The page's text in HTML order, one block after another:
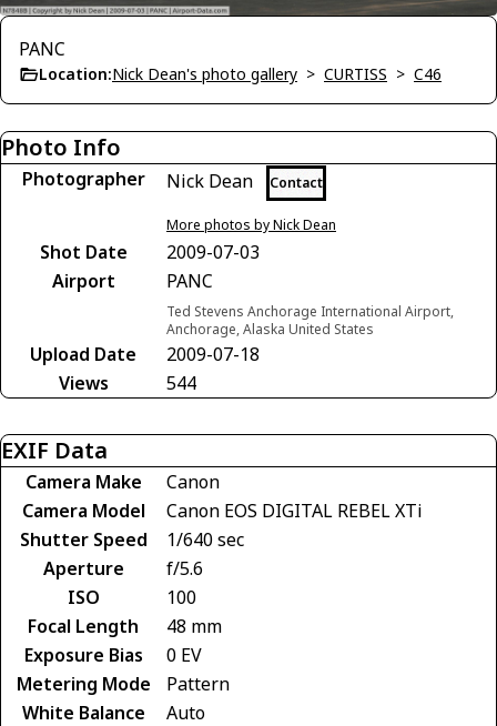
PANC
Location:Nick Dean's photo gallery > CURTISS > C46
Photo Info
Photographer Nick Dean Contact
More photos by Nick Dean
Shot Date
2009-07-03
Airport
PANC
Ted Stevens Anchorage International Airport,
Anchorage, Alaska United States
Upload Date
2009-07-18
Views
544
EXIF Data
Camera Make
Canon
Camera Model
Canon EOS DIGITAL REBEL XTi
Shutter Speed
1/640 sec
Aperture
f/5.6
ISO
100
Focal Length
48 mm
Exposure Bias
0 EV
Metering Mode
Pattern
White Balance
Auto